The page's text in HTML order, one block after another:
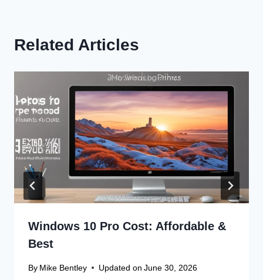
Related Articles
Windows 10 Pro Cost: Affordable &
Best
By Mike Bentley Updated on June 30, 2026